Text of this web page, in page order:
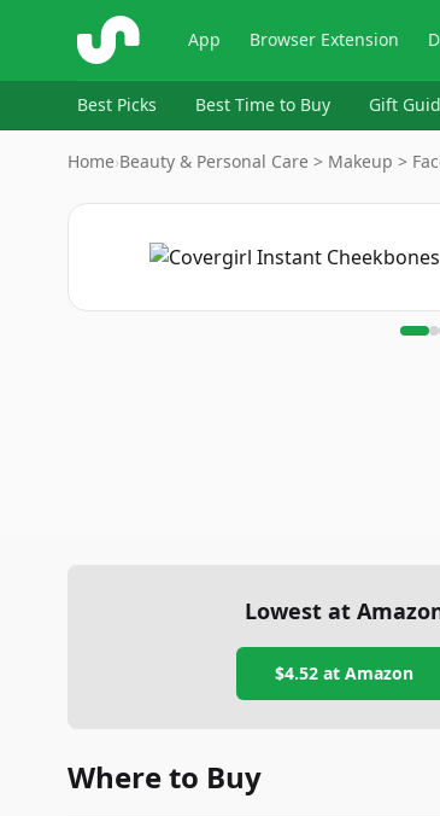
ShopSavvy App Browser Extension
Best Picks Best Time to Buy Gift
Home›Beauty & Personal Care > Makeup >
Image
Lowest at
$4.52 at Amazon
Where to Buy